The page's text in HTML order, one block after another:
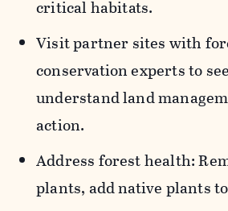
critical habitats.
Visit partner sites with
conservation experts to
understand land
action.
Address forest health:
plants, add native plants